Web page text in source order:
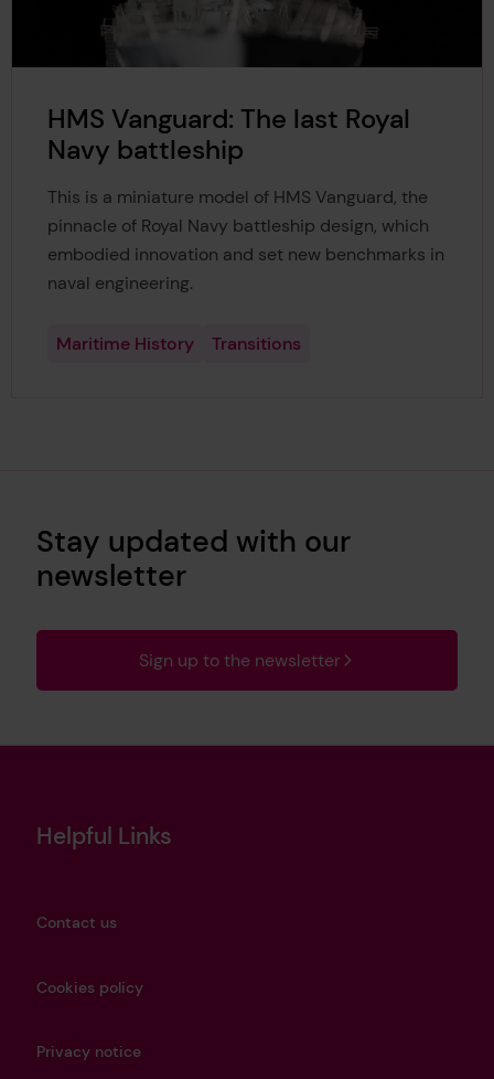
HMS Vanguard: The last Royal
Navy battleship
This is a miniature model of HMS Vanguard, the
pinnacle of Royal Navy battleship design, which
embodied innovation and set new benchmarks in
naval engineering.
Maritime History Transitions
Stay updated with our
newsletter
Sign up to the newsletter
Helpful Links
Contact us
Cookies policy
Privacy notice